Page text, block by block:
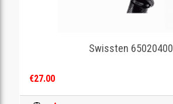
Swissten 65020400
€27.00